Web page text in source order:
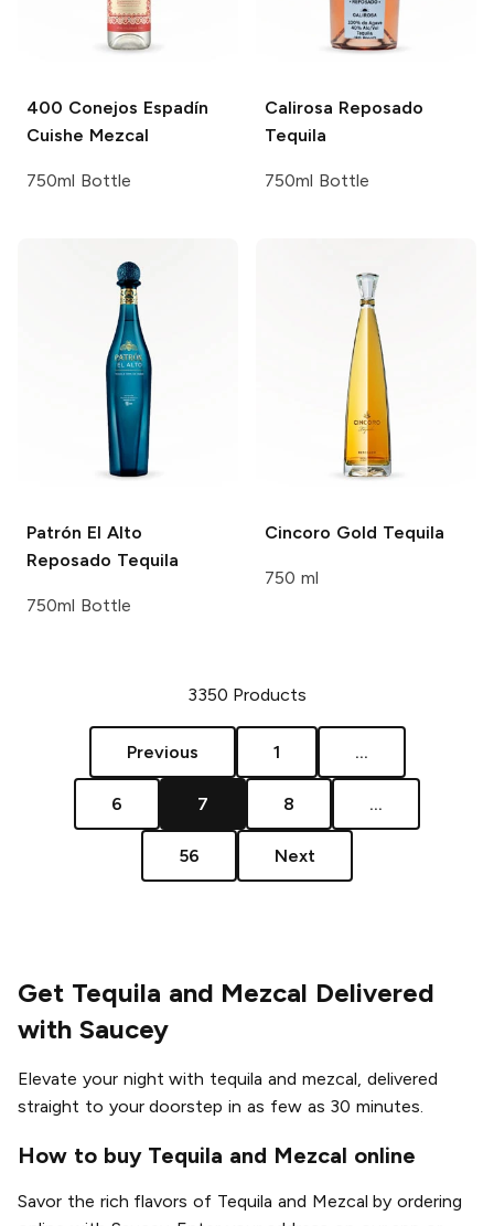
400 Conejos Espadín
Cuishe Mezcal
750ml Bottle
Calirosa Reposado
Tequila
750ml Bottle
Patrón El Alto
Reposado Tequila
750ml Bottle
Cincoro Gold Tequila
750 ml
3350 Products
Previous 1 ...
6 7 8 ...
56 Next
Get Tequila and Mezcal Delivered
with Saucey
Elevate your night with tequila and mezcal, delivered
straight to your doorstep in as few as 30 minutes.
How to buy Tequila and Mezcal online
Savor the rich flavors of Tequila and Mezcal by ordering